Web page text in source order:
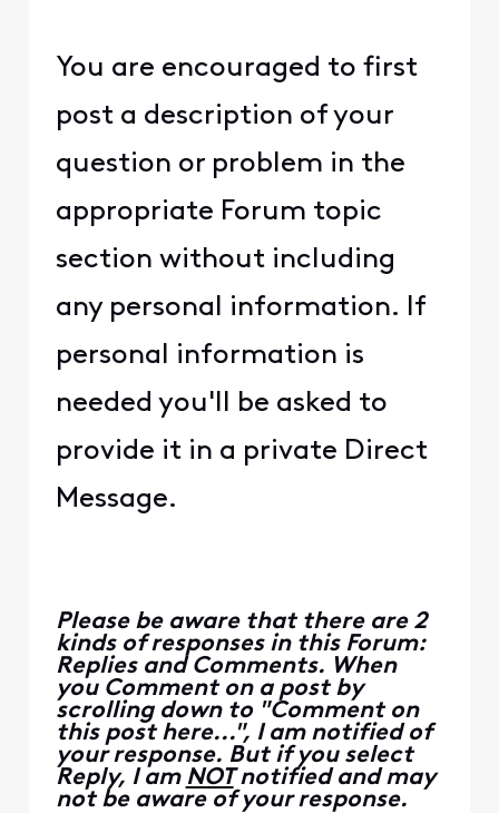
You are encouraged to first
post a description of your
question or problem in the
appropriate Forum topic
section without including
any personal information. If
personal information is
needed you'll be asked to
provide it in a private Direct
Message.
Please be aware that there are 2
kinds of responses in this Forum:
Replies and Comments. When
you Comment on a post by
scrolling down to "Comment on
this post here...", I am notified of
your response. But if you select
Reply, I am NOTnotified and may
not be aware of your response.